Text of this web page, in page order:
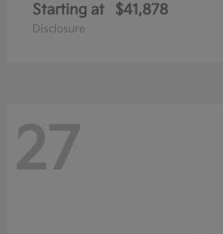
Starting at $41,878
Disclosure
27